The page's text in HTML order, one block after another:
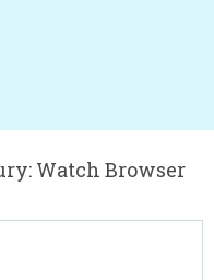
Watch Browser